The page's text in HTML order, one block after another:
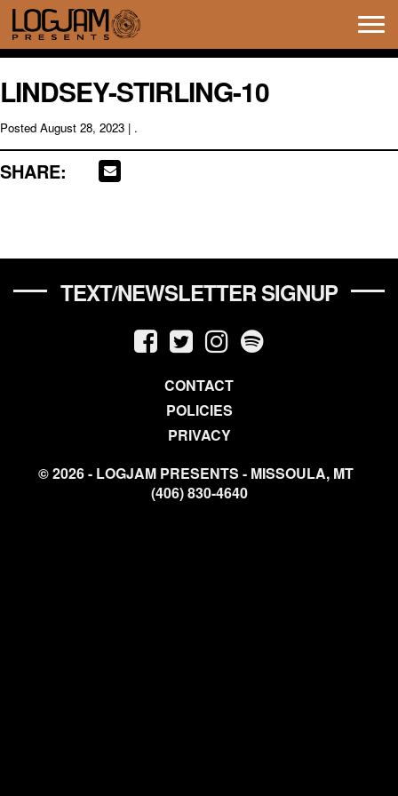
LINDSEY-STIRLING-10
Posted August 28, 2023 | .
SHARE:
TEXT/NEWSLETTER SIGNUP
CONTACT
POLICIES
PRIVACY
© 2026 - LOGJAM PRESENTS - MISSOULA, MT
(406) 830-4640